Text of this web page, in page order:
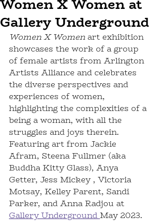
Women X Women at
Gallery Underground
Women X Women art exhibition
showcases the work of a group
of female artists from Arlington
Artists Alliance and celebrates
the diverse perspectives and
experiences of women,
highlighting the complexities of a
being a woman, with all the
struggles and joys therein.
Featuring art from Jackie
Afram, Steena Fullmer (aka
Buddha Kitty Glass), Anya
Getter, Jess Mickey , Victoria
Motsay, Kelley Parent, Sandi
Parker, and Anna Radjou at
Gallery Underground May 2023.